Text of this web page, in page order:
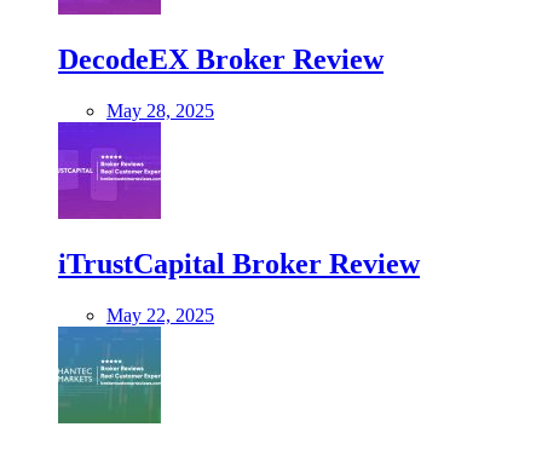
DecodeEX Broker Review
May 28, 2025
iTrustCapital Broker Review
May 22, 2025